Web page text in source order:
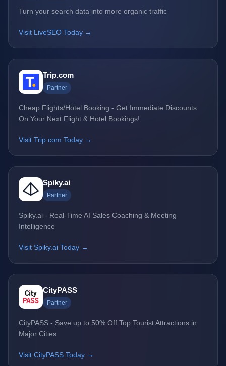
Turn your search data into more organic traffic
Visit LiveSEO Today →
Trip.com
Partner
Cheap Flights/Hotel Booking - Get Immediate Discounts
On Your Next Flight & Hotel Bookings!
Visit Trip.com Today →
Spiky.ai
Partner
Spiky.ai - Real-Time AI Sales Coaching & Meeting
Intelligence
Visit Spiky.ai Today →
CityPASS
Partner
CityPASS - Save up to 50% Off Top Tourist Attractions in
Major Cities
Visit CityPASS Today →